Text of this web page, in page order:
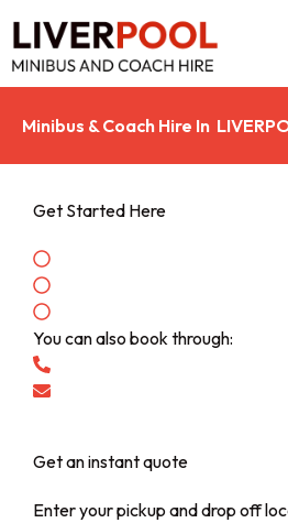
Minibus & Coach Hire In
Get Started Here
You can also book through:
Get an instant quote
Enter your pickup and drop off